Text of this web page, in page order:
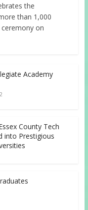
the
than 1,000
on
Academy
County Tech
into Prestigious